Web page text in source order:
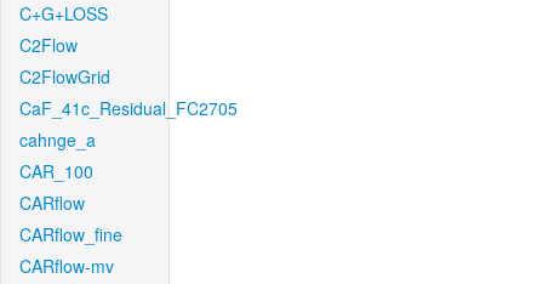
C+G+LOSS
C2Flow
C2FlowGrid
CaF_41c_Residual_FC2705
cahnge_a
CAR_100
CARflow
CARflow_fine
CARflow-mv